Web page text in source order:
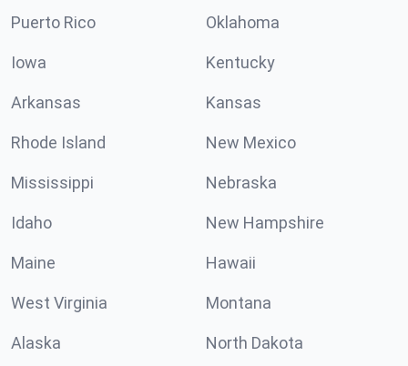
Puerto Rico Oklahoma
Iowa Kentucky
Arkansas Kansas
Rhode Island New Mexico
Mississippi Nebraska
Idaho New Hampshire
Maine Hawaii
West Virginia Montana
Alaska North Dakota